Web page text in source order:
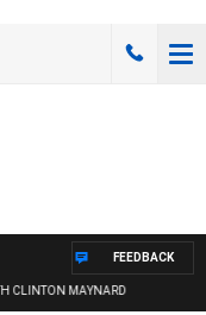
CLINTON MAYNARD
FEEDBACK